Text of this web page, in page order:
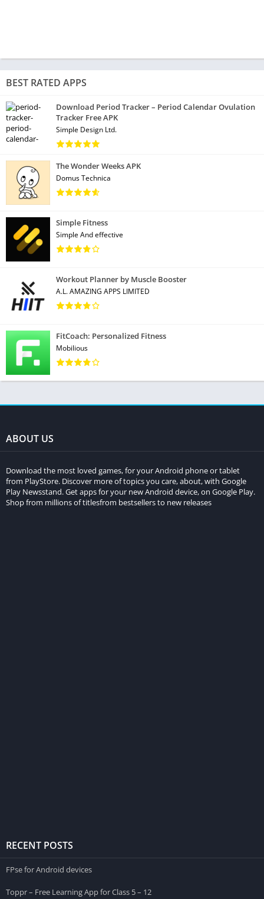
BEST RATED APPS
Download Period Tracker – Period Calendar Ovulation
Tracker Free APK
Simple Design Ltd.
The Wonder Weeks APK
Domus Technica
Simple Fitness
Simple And effective
Workout Planner by Muscle Booster
A.L. AMAZING APPS LIMITED
FitCoach: Personalized Fitness
Mobilious
ABOUT US
Download the most loved games, for your Android phone or tablet
from PlayStore. Discover more of topics you care, about, with Google
Play Newsstand. Get apps for your new Android device, on Google Play.
Shop from millions of titlesfrom bestsellers to new releases
RECENT POSTS
FPse for Android devices
Toppr – Free Learning App for Class 5 – 12